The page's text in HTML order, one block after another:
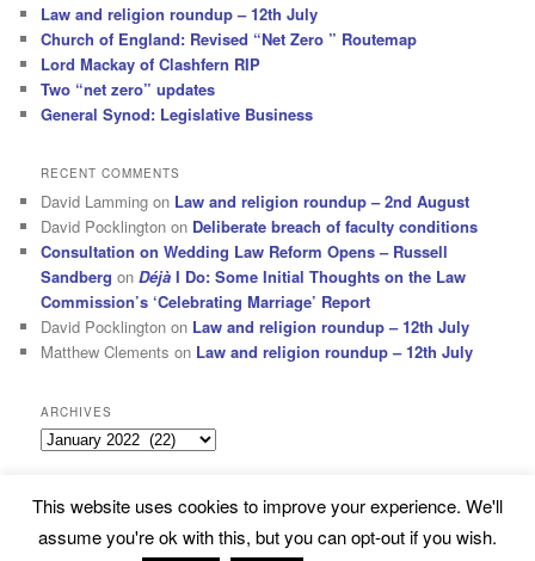
Law and religion roundup – 12th July
Church of England: Revised “Net Zero ” Routemap
Lord Mackay of Clashfern RIP
Two “net zero” updates
General Synod: Legislative Business
RECENT COMMENTS
David Lamming on Law and religion roundup – 2nd August
David Pocklington on Deliberate breach of faculty conditions
Consultation on Wedding Law Reform Opens – Russell
Sandberg onDéjà I Do: Some Initial Thoughts on the Law
Commission’s ‘Celebrating Marriage’ Report
David Pocklington on Law and religion roundup – 12th July
Matthew Clements on Law and religion roundup – 12th July
ARCHIVES
Archives
Subscribe Proudly powered by WordPress
This website uses cookies to improve your experience. We'll
assume you're ok with this, but you can opt-out if you wish.